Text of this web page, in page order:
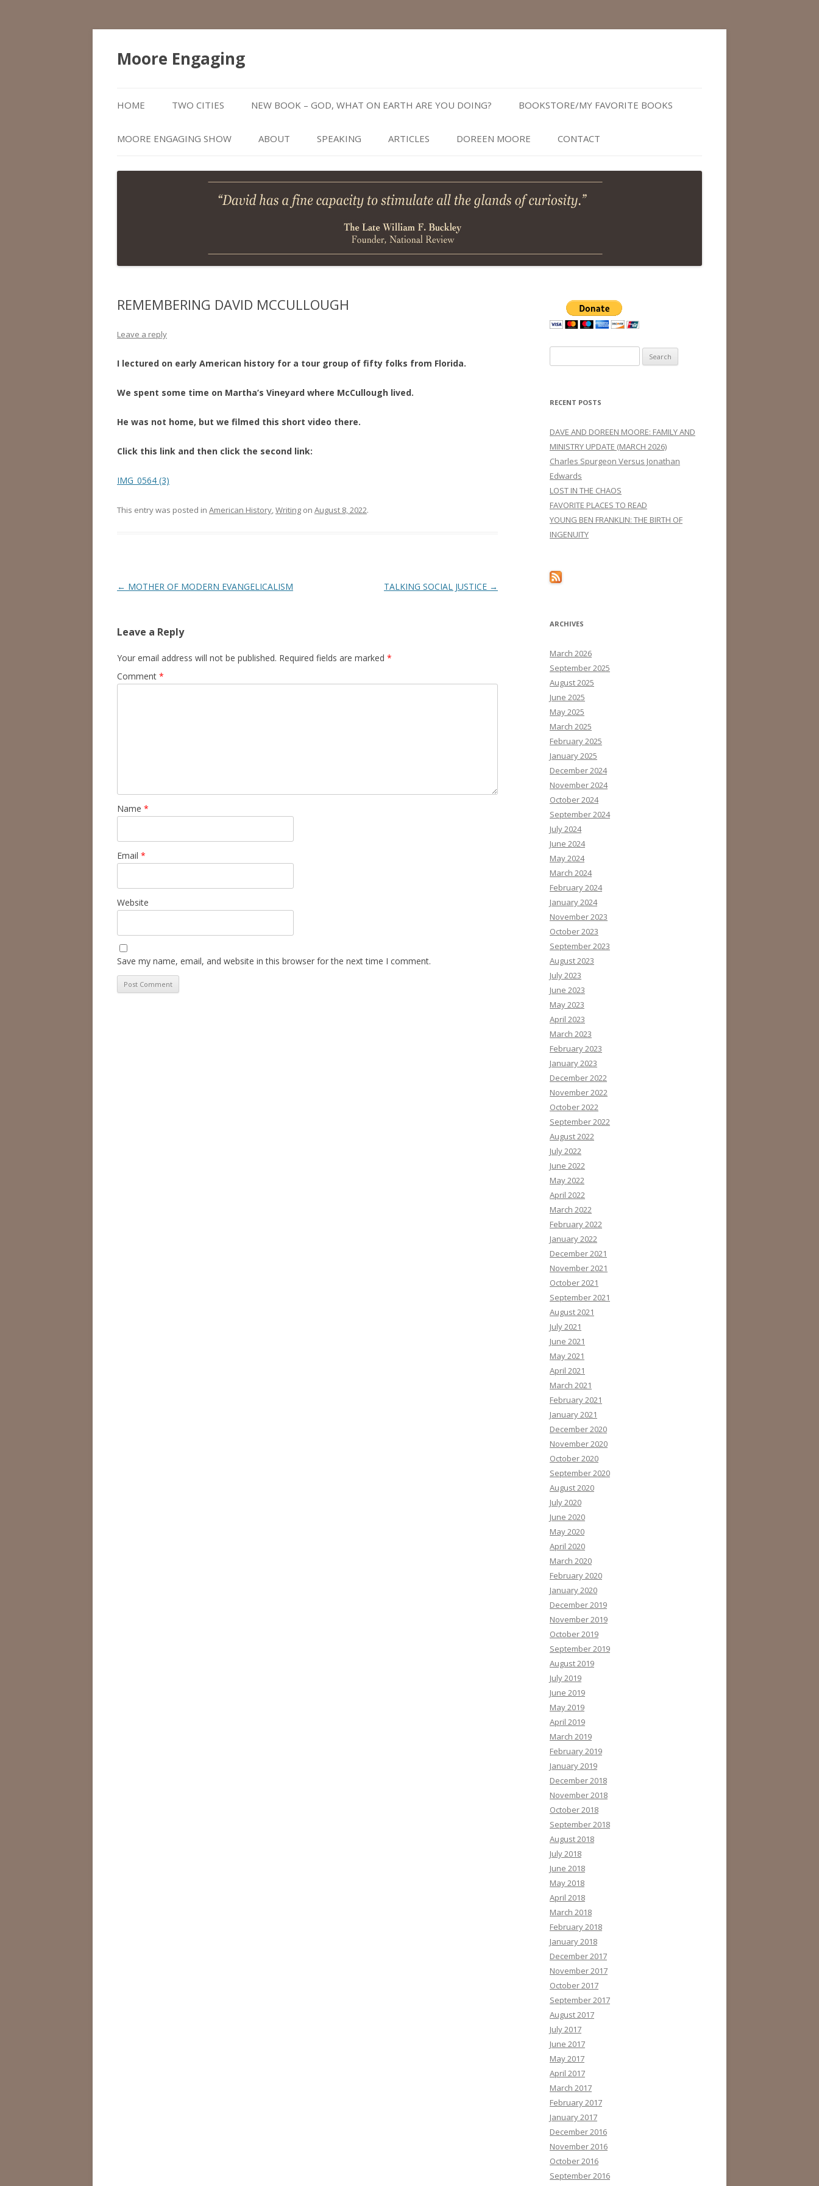
Moore Engaging
to
content
HOME TWO CITIES NEW BOOK – GOD, WHAT ON EARTH ARE YOU DOING? BOOKSTORE/MY FAVORITE BOOKS
MOORE ENGAGING SHOW ABOUT SPEAKING ARTICLES DOREEN MOORE CONTACT
REMEMBERING DAVID MCCULLOUGH
Leave a reply
I lectured on early American history for a tour group of fifty folks from Florida.
We spent some time on Martha’s Vineyard where McCullough lived.
He was not home, but we filmed this short video there.
Click this link and then click the second link:
IMG_0564 (3)
This entry was posted in American History,Writing on August 8, 2022.
Post
← MOTHER OF MODERN EVANGELICALISM TALKING SOCIAL JUSTICE →
Leave a Reply
Your email address will not be published. Required fields are marked *
Comment *
Name *
Email *
Website
Save my name, email, and website in this browser for the next time I comment.
for:
RECENT POSTS
DAVE AND DOREEN MOORE: FAMILY AND
MINISTRY UPDATE (MARCH 2026)
Charles Spurgeon Versus Jonathan
Edwards
LOST IN THE CHAOS
FAVORITE PLACES TO READ
YOUNG BEN FRANKLIN: THE BIRTH OF
INGENUITY
ARCHIVES
March 2026
September 2025
August 2025
June 2025
May 2025
March 2025
February 2025
January 2025
December 2024
November 2024
October 2024
September 2024
July 2024
June 2024
May 2024
March 2024
February 2024
January 2024
November 2023
October 2023
September 2023
August 2023
July 2023
June 2023
May 2023
April 2023
March 2023
February 2023
January 2023
December 2022
November 2022
October 2022
September 2022
August 2022
July 2022
June 2022
May 2022
April 2022
March 2022
February 2022
January 2022
December 2021
November 2021
October 2021
September 2021
August 2021
July 2021
June 2021
May 2021
April 2021
March 2021
February 2021
January 2021
December 2020
November 2020
October 2020
September 2020
August 2020
July 2020
June 2020
May 2020
April 2020
March 2020
February 2020
January 2020
December 2019
November 2019
October 2019
September 2019
August 2019
July 2019
June 2019
May 2019
April 2019
March 2019
February 2019
January 2019
December 2018
November 2018
October 2018
September 2018
August 2018
July 2018
June 2018
May 2018
April 2018
March 2018
February 2018
January 2018
December 2017
November 2017
October 2017
September 2017
August 2017
July 2017
June 2017
May 2017
April 2017
March 2017
February 2017
January 2017
December 2016
November 2016
October 2016
September 2016